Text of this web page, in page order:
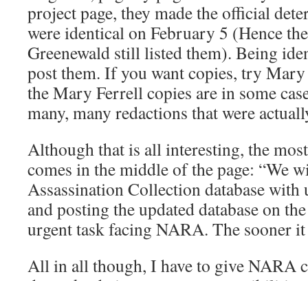
project page, they made the official
were identical on February 5 (Hence
Greenewald still listed them). Being
post them. If you want copies, try
the Mary Ferrell copies are in some
many, many redactions that were
Although that is all interesting, the
comes in the middle of the page: “We
Assassination Collection database with
and posting the updated database on
urgent task facing NARA. The sooner it
All in all though, I have to give NARA